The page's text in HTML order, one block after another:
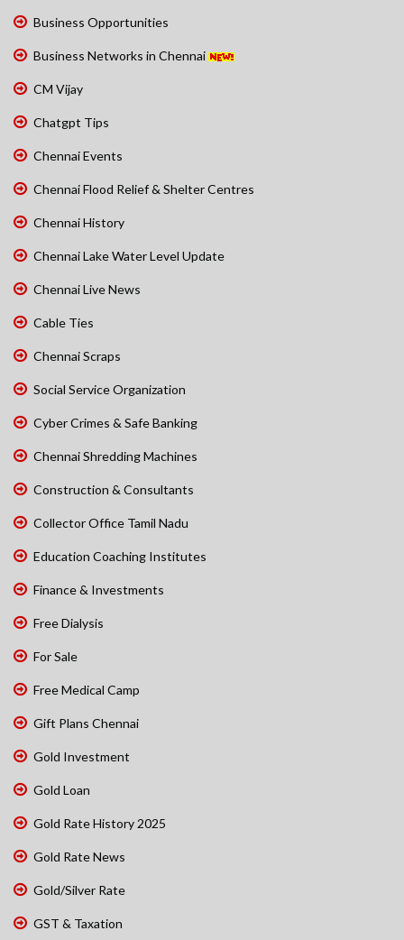
Business Opportunities
Business Networks in Chennai
CM Vijay
Chatgpt Tips
Chennai Events
Chennai Flood Relief & Shelter Centres
Chennai History
Chennai Lake Water Level Update
Chennai Live News
Cable Ties
Chennai Scraps
Social Service Organization
Cyber Crimes & Safe Banking
Chennai Shredding Machines
Construction & Consultants
Collector Office Tamil Nadu
Education Coaching Institutes
Finance & Investments
Free Dialysis
For Sale
Free Medical Camp
Gift Plans Chennai
Gold Investment
Gold Loan
Gold Rate History 2025
Gold Rate News
Gold/Silver Rate
GST & Taxation